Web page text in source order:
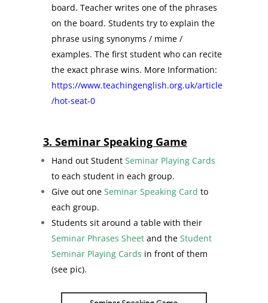
board. Teacher writes one of the phrases
on the board. Students try to explain the
phrase using synonyms / mime /
examples. The first student who can recite
the exact phrase wins. More Information:
https://www.teachingenglish.org.uk/article
/hot-seat-0
3. Seminar Speaking Game
Hand out Student Seminar Playing Cards
to each student in each group.
Give out one Seminar Speaking Card to
each group.
Students sit around a table with their
Seminar Phrases Sheetand the Student
Seminar Playing Cards in front of them
(see pic).